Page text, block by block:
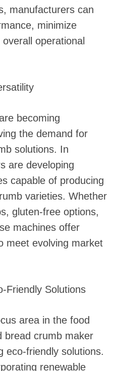
manufacturers can
minimize
operational
becoming
the demand for
solutions. In
are developing
capable of producing
varieties. Whether
gluten-free options,
machines offer
meet evolving market
Friendly Solutions
area in the food
bread crumb maker
eco-friendly solutions.
renewable